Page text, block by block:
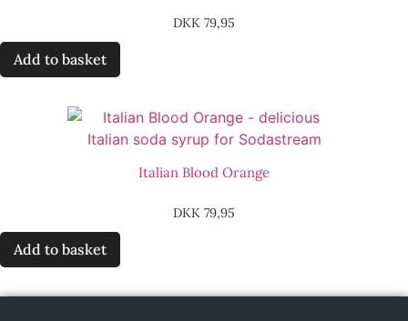
DKK 79,95
Add to basket
Italian Blood Orange
DKK 79,95
Add to basket